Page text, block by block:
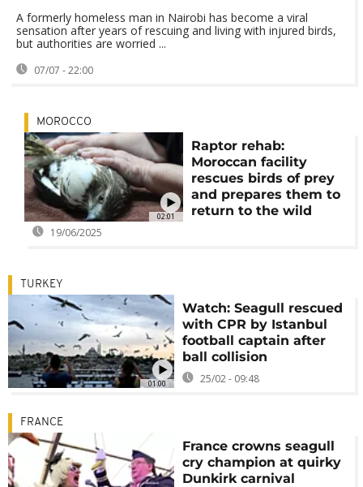
A formerly homeless man in Nairobi has become a viral
sensation after years of rescuing and living with injured birds,
but authorities are worried ...
07/07 - 22:00
02:01
MOROCCO
Raptor rehab:
Moroccan facility
rescues birds of prey
and prepares them to
return to the wild
19/06/2025
01:00
TURKEY
Watch: Seagull rescued
with CPR by Istanbul
football captain after
ball collision
25/02 - 09:48
FRANCE
France crowns seagull
cry champion at quirky
Dunkirk carnival